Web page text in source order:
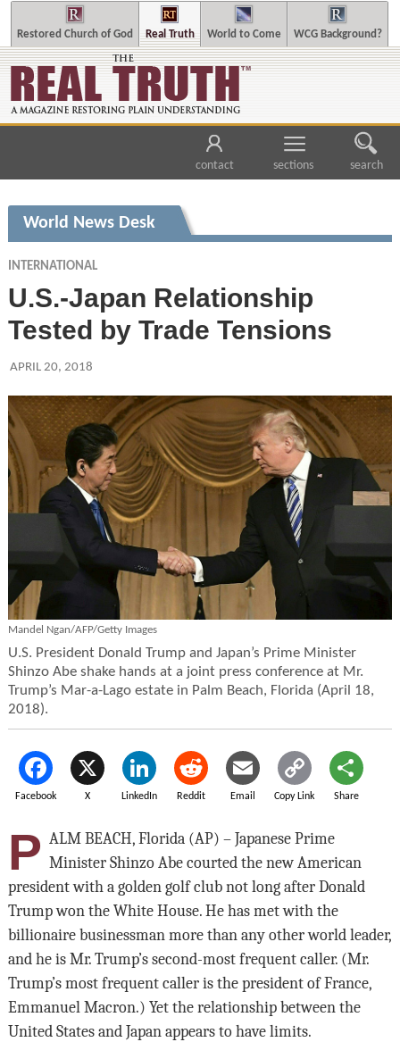
Restored Church of God Real Truth World to Come WCG Background?
contact sections search
World News Desk
INTERNATIONAL
U.S.-Japan Relationship
Tested by Trade Tensions
APRIL 20, 2018
Mandel Ngan/AFP/Getty Images
U.S. President Donald Trump and Japan’s Prime Minister
Shinzo Abe shake hands at a joint press conference at Mr.
Trump’s Mar-a-Lago estate in Palm Beach, Florida (April 18,
2018).
Facebook X LinkedIn Reddit Email Copy Link Share
P ALM BEACH, Florida (AP) – Japanese Prime
Minister Shinzo Abe courted the new American
president with a golden golf club not long after Donald
Trump won the White House. He has met with the
billionaire businessman more than any other world leader,
and he is Mr. Trump’s second-most frequent caller. (Mr.
Trump’s most frequent caller is the president of France,
Emmanuel Macron.) Yet the relationship between the
United States and Japan appears to have limits.